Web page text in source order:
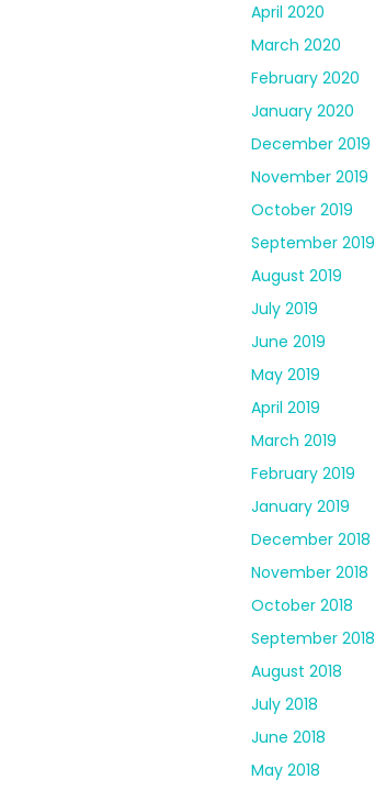
April 2020
March 2020
February 2020
January 2020
December 2019
November 2019
October 2019
September 2019
August 2019
July 2019
June 2019
May 2019
April 2019
March 2019
February 2019
January 2019
December 2018
November 2018
October 2018
September 2018
August 2018
July 2018
June 2018
May 2018